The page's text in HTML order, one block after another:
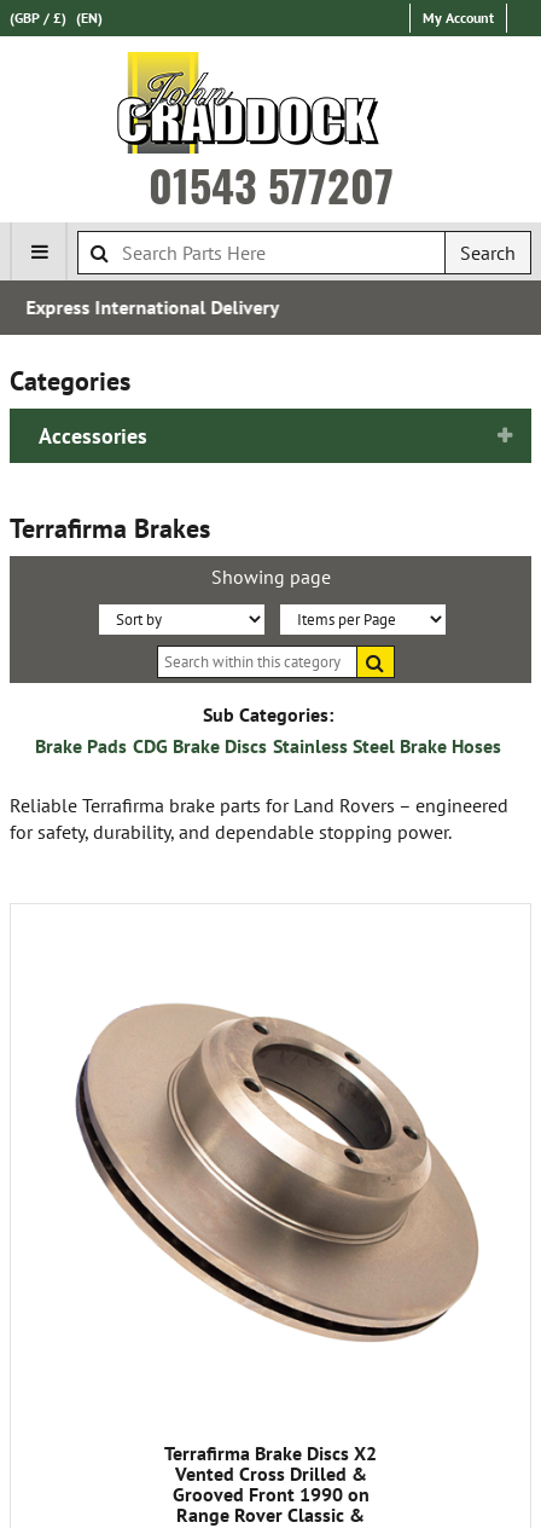
(GBP / £) (EN) My Account
01543 577207
Search
Established in 1970
Categories
Accessories
Terrafirma Brakes
Showing page
Sort
By:
Items
within
Sub Categories:
Brake Pads CDG Brake Discs Stainless Steel Brake Hoses
Reliable Terrafirma brake parts for Land Rovers – engineered
for safety, durability, and dependable stopping power.
Terrafirma Brake Discs X2
Vented Cross Drilled &
Grooved Front 1990 on
Range Rover Classic &